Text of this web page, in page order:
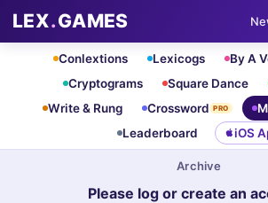
LEX.GAMES
Conlextions Lexicogs By A
Cryptograms
Square Dance
Write & Rung
Crossword PRO
Leaderboard iOS
Archive
Please log or create an